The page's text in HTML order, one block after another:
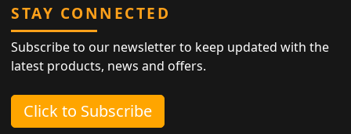
STAY CONNECTED
Subscribe to our newsletter to keep updated with the
latest products, news and offers.
Click to Subscribe